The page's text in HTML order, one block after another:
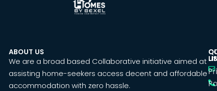
ABOUT US
We are a broad based Collaborative initiative aimed at
assisting home-seekers access decent and affordable
accommodation with zero hassle.